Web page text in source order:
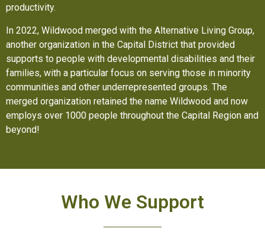
productivity.
In 2022, Wildwood merged with the Alternative Living Group,
another organization in the Capital District that provided
supports to people with developmental disabilities and their
families, with a particular focus on serving those in minority
communities and other underrepresented groups. The
merged organization retained the name Wildwood and now
employs over 1000 people throughout the Capital Region and
beyond!
Who We Support